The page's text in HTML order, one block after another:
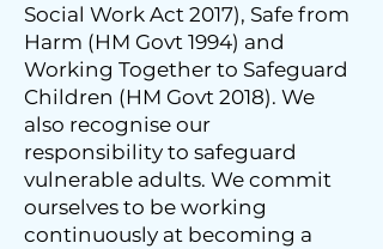
Social Work Act 2017), Safe from
Harm (HM Govt 1994) and
Working Together to Safeguard
Children (HM Govt 2018). We
also recognise our
responsibility to safeguard
vulnerable adults. We commit
ourselves to be working
continuously at becoming a